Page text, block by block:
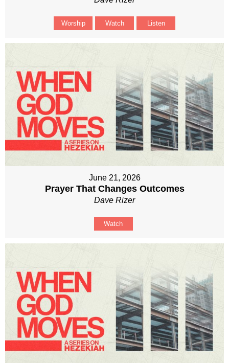
Worship Watch Listen
June 21, 2026
Prayer That Changes Outcomes
Dave Rizer
Watch